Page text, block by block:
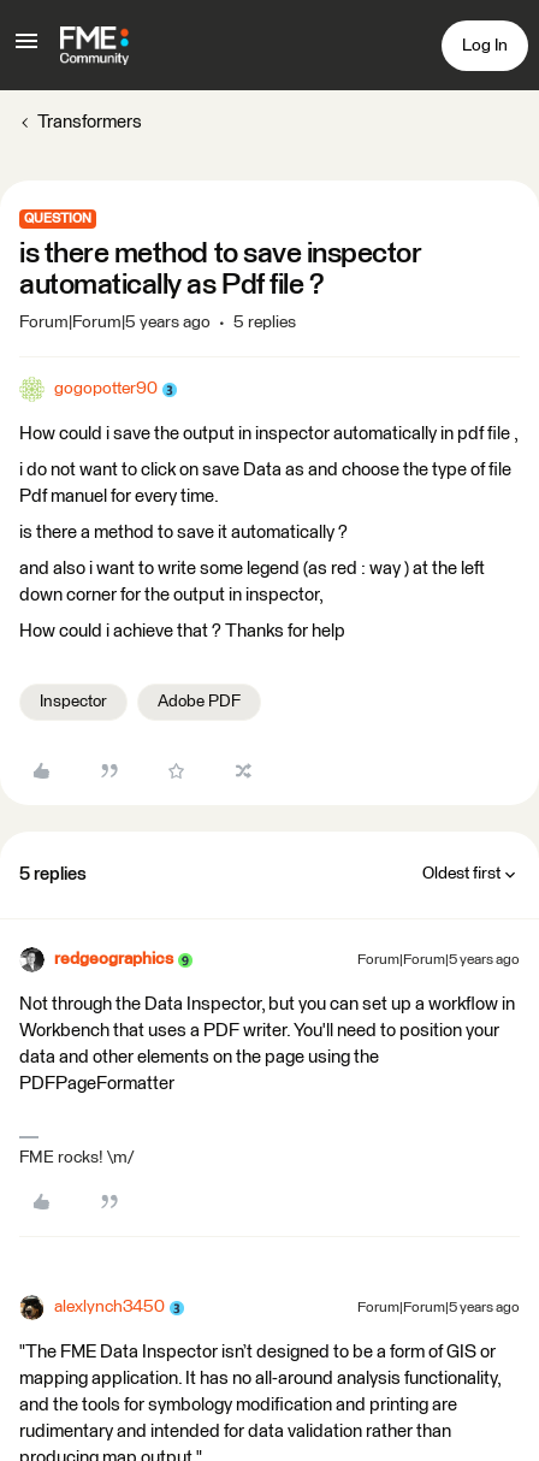
Log In
Transformers
QUESTION
is there method to save inspector
automatically as Pdf file ?
Forum|Forum|5 years ago 5 replies
gogopotter90
How could i save the output in inspector automatically in pdf file ,
i do not want to click on save Data as and choose the type of file
Pdf manuel for every time.
is there a method to save it automatically ?
and also i want to write some legend (as red : way ) at the left
down corner for the output in inspector,
How could i achieve that ? Thanks for help
Inspector Adobe PDF
5 replies Oldest first
redgeographics Forum|Forum|5 years ago
Not through the Data Inspector, but you can set up a workflow in
Workbench that uses a PDF writer. You'll need to position your
data and other elements on the page using the
PDFPageFormatter
FME rocks! \m/
alexlynch3450 Forum|Forum|5 years ago
"The FME Data Inspector isn’t designed to be a form of GIS or
mapping application. It has no all-around analysis functionality,
and the tools for symbology modification and printing are
rudimentary and intended for data validation rather than